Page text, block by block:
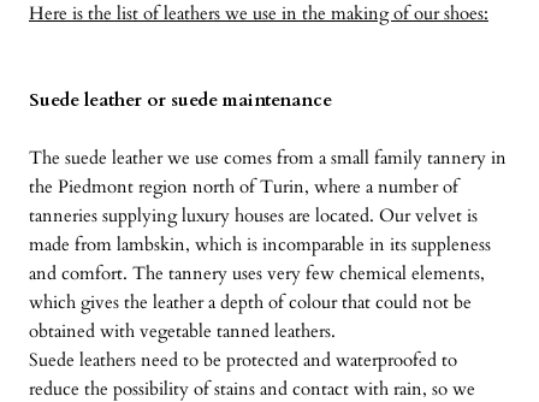
Here is the list of leathers we use in the making of our shoes:
Suede leather or suede maintenance
The suede leather we use comes from a small family tannery in
the Piedmont region north of Turin, where a number of
tanneries supplying luxury houses are located. Our velvet is
made from lambskin, which is incomparable in its suppleness
and comfort. The tannery uses very few chemical elements,
which gives the leather a depth of colour that could not be
obtained with vegetable tanned leathers.
Suede leathers need to be protected and waterproofed to
reduce the possibility of stains and contact with rain, so we